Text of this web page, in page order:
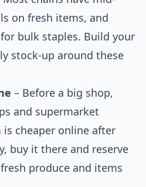
on fresh items, and
bulk staples. Build your
stock-up around these
– Before a big shop,
and supermarket
cheaper online after
buy it there and reserve
produce and items